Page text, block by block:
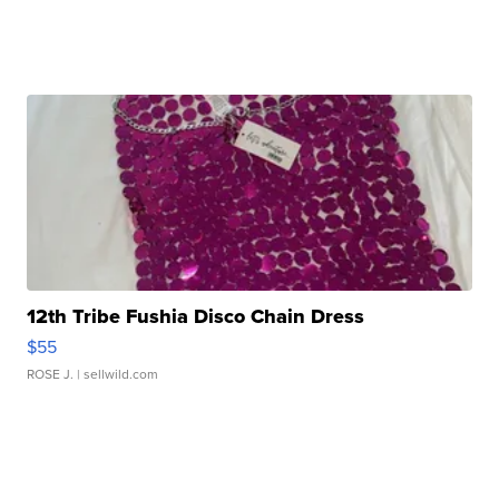
12th Tribe Fushia Disco Chain Dress
$55
ROSE J. | sellwild.com